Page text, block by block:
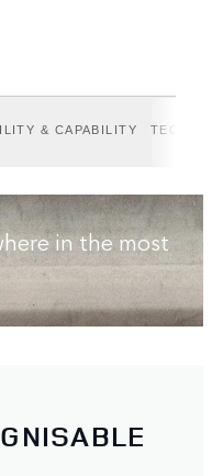
& CAPABILITY
in the most